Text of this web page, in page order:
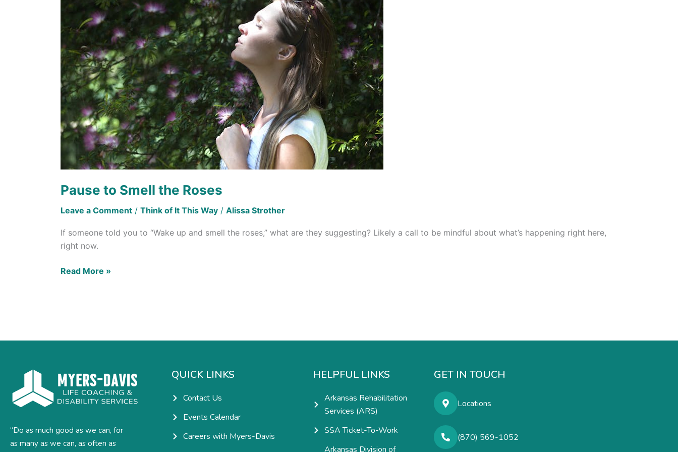
Pause to Smell the Roses
Leave a Comment / Think of It This Way / Alissa Strother
If someone told you to “Wake up and smell the roses,” what are they suggesting? Likely a call to be mindful about what’s happening right here,
right now.
Roses
Read More »
“Do as much good as we can, for
as many as we can, as often as
QUICK LINKS
Contact Us
Events Calendar
Careers with Myers-Davis
HELPFUL LINKS
Arkansas Rehabilitation
Services (ARS)
SSA Ticket-To-Work
Arkansas Division of
GET IN TOUCH
Locations
(870) 569-1052